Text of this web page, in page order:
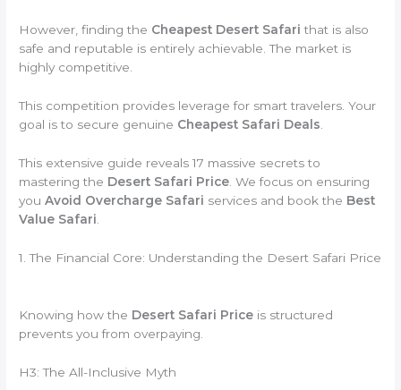
However, finding the Cheapest Desert Safari that is also
safe and reputable is entirely achievable. The market is
highly competitive.
This competition provides leverage for smart travelers. Your
goal is to secure genuine Cheapest Safari Deals.
This extensive guide reveals 17 massive secrets to
mastering the Desert Safari Price . We focus on ensuring
youAvoid Overcharge Safari services and book the Best
Value Safari
1. The Financial Core: Understanding the Desert Safari Price
Knowing how the Desert Safari Price is structured
prevents you from overpaying.
H3: The All-Inclusive Myth